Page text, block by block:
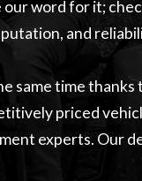
our word for it;
and
same time thanks
priced
experts. Our